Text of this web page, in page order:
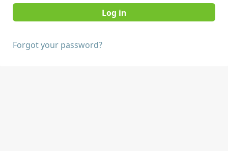
Forgot your password?